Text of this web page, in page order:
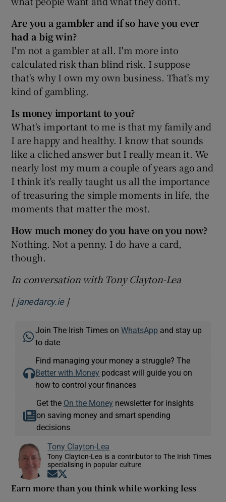
Are you a gambler and if so have you ever
had a big win?
I'm not a gambler at all. I'm more into
calculated risk than blind risk. I suppose
that's why I own my own business. That's my
kind of gambling.
Is money important to you?
What's important to me is that my family and
I are happy and healthy. I know that sounds
like a cliched answer but I really mean it. We
nearly lost my mum a couple of years ago and
I think it's really taught us all the importance
of treasuring the simple moments in life, the
moments that matter the most.
How much money do you have on you now?
Nothing. Not a penny. I do have a card,
though.
In conversation with Tony Clayton-Lea
[janedarcy.ieOpens in new window
]
Join The Irish Times onWhatsApp and stay up
to date
Find managing your money a struggle? The
Better with Money podcast will guide you on
how to control your finances
Get the On the Money newsletter for insights
on saving money and smart spending
decisions
Tony Clayton-Lea
Tony Clayton-Lea is a contributor to The Irish Times
specialising in popular culture
Opens in new window
Earn more than you think while working less